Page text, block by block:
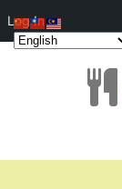
Log In